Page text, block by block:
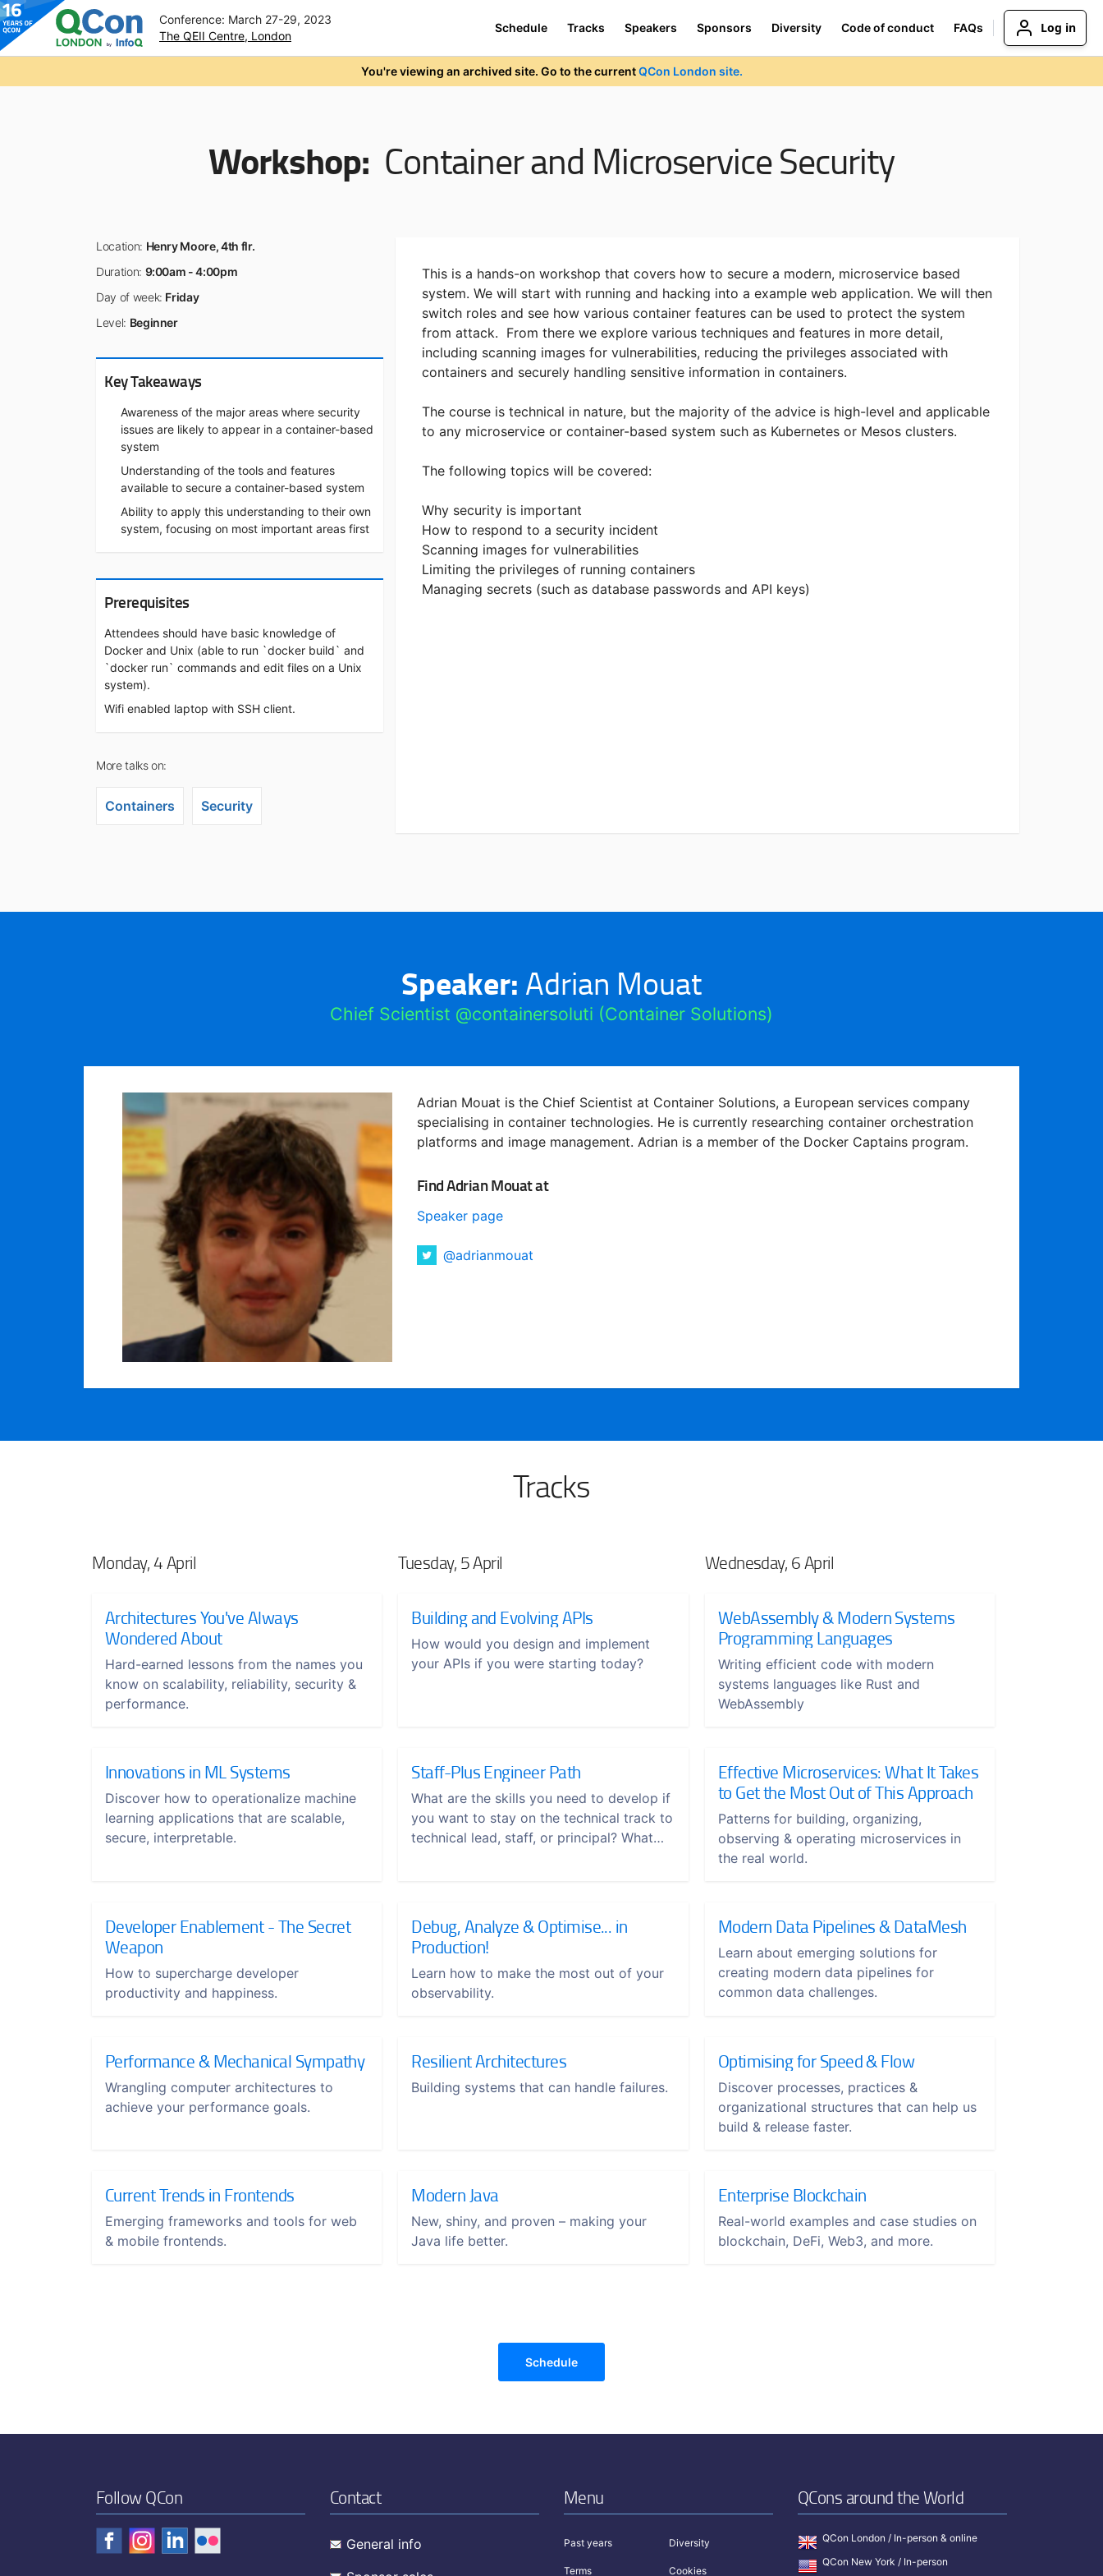
Conference: March 27-29, 2023
The QEII Centre, London
Schedule Tracks Speakers Sponsors Diversity Code of conduct FAQs Log in
You're viewing an archived site. Go to the currentQCon London site.
Workshop: Container and Microservice Security
Location: Henry Moore, 4th flr.
Duration: 9:00am - 4:00pm
Day of week: Friday
Level: Beginner
Key Takeaways
Awareness of the major areas where security
issues are likely to appear in a container-based
system
Understanding of the tools and features
available to secure a container-based system
Ability to apply this understanding to their own
system, focusing on most important areas first
Prerequisites
Attendees should have basic knowledge of
Docker and Unix (able to run `docker build` and
`docker run` commands and edit files on a Unix
system).
Wifi enabled laptop with SSH client.
More talks on:
Containers Security
This is a hands-on workshop that covers how to secure a modern, microservice based
system. We will start with running and hacking into a example web application. We will then
switch roles and see how various container features can be used to protect the system
from attack. From there we explore various techniques and features in more detail,
including scanning images for vulnerabilities, reducing the privileges associated with
containers and securely handling sensitive information in containers.
The course is technical in nature, but the majority of the advice is high-level and applicable
to any microservice or container-based system such as Kubernetes or Mesos clusters.
The following topics will be covered:
Why security is important
How to respond to a security incident
Scanning images for vulnerabilities
Limiting the privileges of running containers
Managing secrets (such as database passwords and API keys)
Speaker: Adrian Mouat
Chief Scientist @containersoluti (Container Solutions)
Adrian Mouat is the Chief Scientist at Container Solutions, a European services company
specialising in container technologies. He is currently researching container orchestration
platforms and image management. Adrian is a member of the Docker Captains program.
Find Adrian Mouat at
Speaker page
@adrianmouat
Tracks
Monday, 4 April
Architectures You've Always
Wondered About
Hard-earned lessons from the names you
know on scalability, reliability, security &
performance.
Innovations in ML Systems
Discover how to operationalize machine
learning applications that are scalable,
secure, interpretable.
Developer Enablement - The Secret
Weapon
How to supercharge developer
productivity and happiness.
Performance & Mechanical Sympathy
Wrangling computer architectures to
achieve your performance goals.
Current Trends in Frontends
Emerging frameworks and tools for web
& mobile frontends.
Tuesday, 5 April
Building and Evolving APIs
How would you design and implement
your APIs if you were starting today?
Staff-Plus Engineer Path
What are the skills you need to develop if
you want to stay on the technical track to
technical lead, staff, or principal? What
Debug, Analyze & Optimise... in
Production!
Learn how to make the most out of your
observability.
Resilient Architectures
Building systems that can handle failures.
Modern Java
New, shiny, and proven – making your
Java life better.
Wednesday, 6 April
WebAssembly & Modern Systems
Programming Languages
Writing efficient code with modern
systems languages like Rust and
WebAssembly
Effective Microservices: What It Takes
to Get the Most Out of This Approach
Patterns for building, organizing,
observing & operating microservices in
the real world.
Modern Data Pipelines & DataMesh
Learn about emerging solutions for
creating modern data pipelines for
common data challenges.
Optimising for Speed & Flow
Discover processes, practices &
organizational structures that can help us
build & release faster.
Enterprise Blockchain
Real-world examples and case studies on
blockchain, DeFi, Web3, and more.
Schedule
Follow QCon Contact
General info
Menu
Past years Diversity
Terms Cookies
QCons around the World
QCon London / In-person & online
QCon New York / In-person